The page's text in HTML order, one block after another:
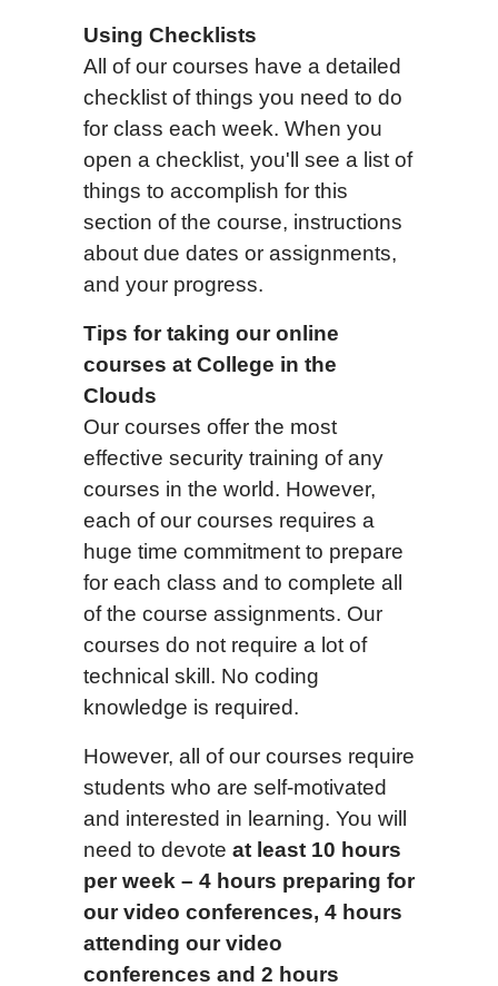
Using Checklists
All of our courses have a detailed
checklist of things you need to do
for class each week. When you
open a checklist, you'll see a list of
things to accomplish for this
section of the course, instructions
about due dates or assignments,
and your progress.
Tips for taking ouronline
courses at College in the
Clouds
Our courses offer the most
effective security training of any
courses in the world. However,
each of our courses requires a
huge time commitment to prepare
for each class and to complete all
of the course assignments. Our
courses do not require a lot of
technical skill. No coding
knowledge is required.
However, all of our courses require
students who are self-motivated
and interested in learning. You will
need to devote at least 10 hours
per week – 4 hours preparing for
our video conferences, 4 hours
attending our video
conferences and 2 hours